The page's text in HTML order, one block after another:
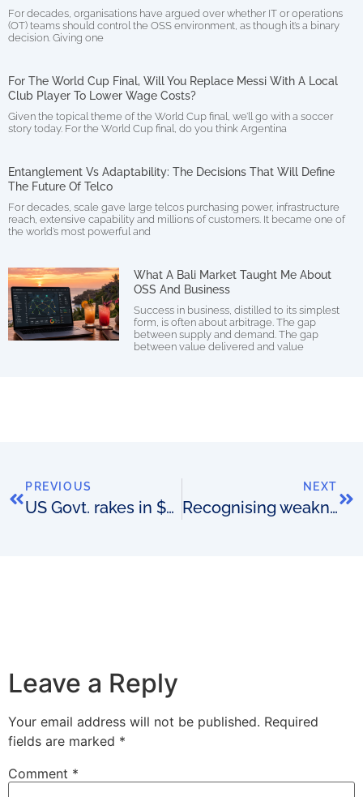
For decades, organisations have argued over whether IT or operations
(OT) teams should control the OSS environment, as though it’s a binary
decision. Giving one
For The World Cup Final, Will You Replace Messi With A Local
Club Player To Lower Wage Costs?
Given the topical theme of the World Cup final, we’ll go with a soccer
story today. For the World Cup final, do you think Argentina
Entanglement Vs Adaptability: The Decisions That Will Define
The Future Of Telco
For decades, scale gave large telcos purchasing power, infrastructure
reach, extensive capability and millions of customers. It became one of
the world’s most powerful and
What A Bali Market Taught Me About
OSS And Business
Success in business, distilled to its simplest
form, is often about arbitrage. The gap
between supply and demand. The gap
between value delivered and value
PREVIOUS
US Govt. rakes in $44.9B
NEXT
Recognising weakness
Leave a Reply
Your email address will not be published. Required
fields are marked *
Comment *